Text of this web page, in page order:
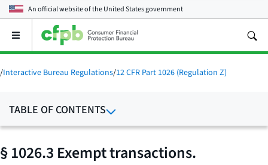
An official website of theUnited States government
Open
main
menu
/Interactive Bureau Regulations/12 CFR Part 1026 (Regulation Z)
TABLE OF CONTENTS
§ 1026.3 Exempt transactions.